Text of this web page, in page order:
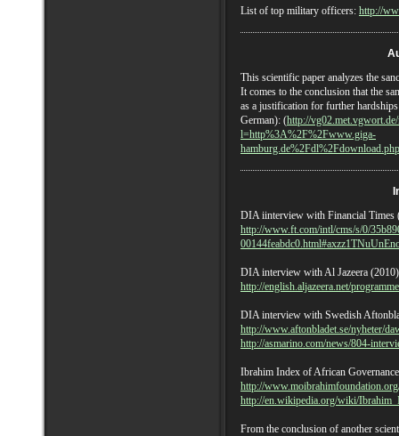
List of top military officers: http://
This scientific paper analyzes the
It comes to the conclusion that the
as a justification for further
German): (http://
l=http%3A%2F%2Fwww.giga-
DIA iinterview with Financial Times
http://www.ft.com/intl/cms/s/0/
DIA interview with Al Jazeera
http://english.aljazeera.net/
DIA interview with Swedish
http://www.aftonbladet.se/nyheter/
http://asmarino.com/news/804-
Ibrahim Index of African
http://
http://en.wikipedia.org/wiki/
From the conclusion of another